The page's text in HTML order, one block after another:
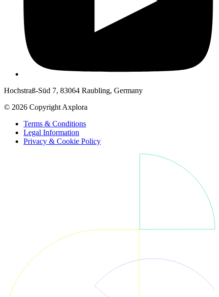
Hochstraß-Süd 7, 83064 Raubling, Germany
© 2026 Copyright Axplora
Terms & Conditions
Legal Information
Privacy & Cookie Policy